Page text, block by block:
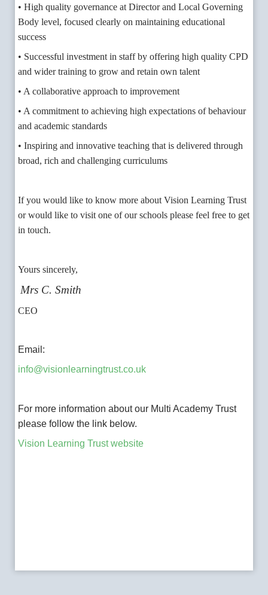
• High quality governance at Director and Local Governing
Body level, focused clearly on maintaining educational
success
• Successful investment in staff by offering high quality CPD
and wider training to grow and retain own talent
• A collaborative approach to improvement
• A commitment to achieving high expectations of behaviour
and academic standards
• Inspiring and innovative teaching that is delivered through
broad, rich and challenging curriculums
If you would like to know more about Vision Learning Trust
or would like to visit one of our schools please feel free to get
in touch.
Yours sincerely,
Mrs C. Smith
CEO
Email:
info@visionlearningtrust.co.uk
For more information about our Multi Academy Trust
please follow the link below.
Vision Learning Trust website